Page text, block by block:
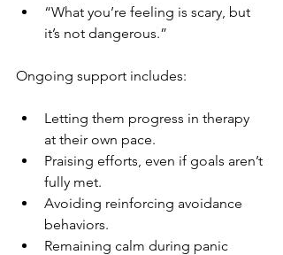
“What you’re feeling is scary, but
it’s not dangerous.”
Ongoing support includes:
Letting them progress in therapy
at their own pace.
Praising efforts, even if goals aren’t
fully met.
Avoiding reinforcing avoidance
behaviors.
Remaining calm during panic